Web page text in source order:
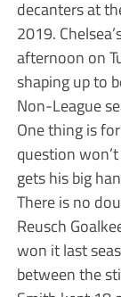
decanters at
2019.
afternoon on
shaping up to
Non-League
One thing is
question
gets his big
There is no
Reusch
won it last
between the